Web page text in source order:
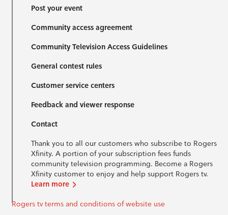
Post your event
Community access agreement
Community Television Access Guidelines
General contest rules
Customer service centers
Feedback and viewer response
Contact
Thank you to all our customers who subscribe to Rogers
Xfinity. A portion of your subscription fees funds
community television programming. Become a Rogers
Xfinity customer to enjoy and help support Rogers tv.
Learn more
Rogers tv terms and conditions of website use